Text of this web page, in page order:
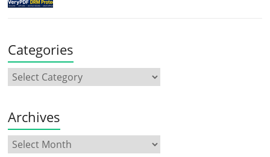
Categories
Archives